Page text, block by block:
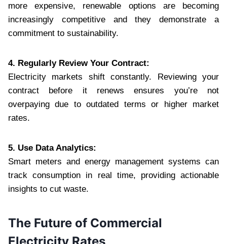
more expensive, renewable options are becoming
increasingly competitive and they demonstrate a
commitment to sustainability.
4. Regularly Review Your Contract:
Electricity markets shift constantly. Reviewing your
contract before it renews ensures you’re not
overpaying due to outdated terms or higher market
rates.
5. Use Data Analytics:
Smart meters and energy management systems can
track consumption in real time, providing actionable
insights to cut waste.
The Future of Commercial
Electricity Rates